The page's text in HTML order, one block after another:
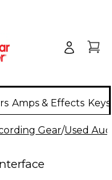
Amps & Effects
Gear/Used